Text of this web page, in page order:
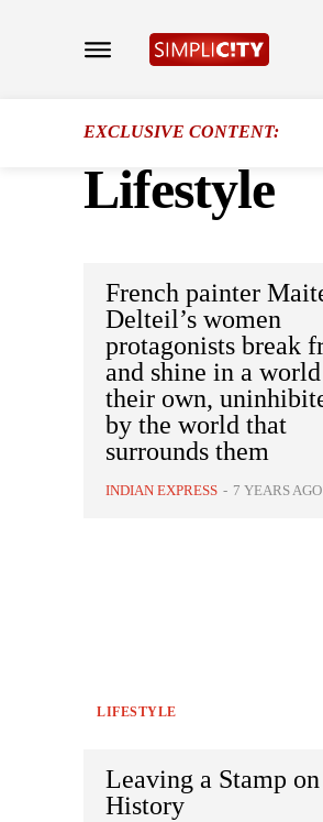
EXCLUSIVE CONTENT:
Lifestyle
French painter
Delteil’s women
protagonists break
and shine in a
their own,
by the world that
surrounds them
INDIAN EXPRESS - 7 YEARS AGO
LIFESTYLE
Leaving a Stamp on
History